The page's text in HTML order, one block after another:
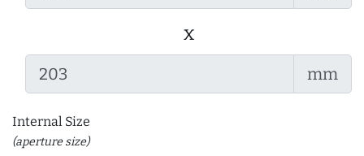
x
mm
Internal Size
(aperture size)